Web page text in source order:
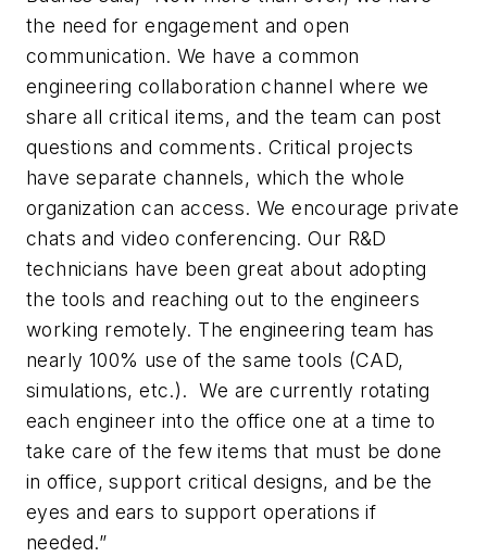
the need for engagement and open
communication. We have a common
engineering collaboration channel where we
share all critical items, and the team can post
questions and comments. Critical projects
have separate channels, which the whole
organization can access. We encourage private
chats and video conferencing. Our R&D
technicians have been great about adopting
the tools and reaching out to the engineers
working remotely. The engineering team has
nearly 100% use of the same tools (CAD,
simulations, etc.). We are currently rotating
each engineer into the office one at a time to
take care of the few items that must be done
in office, support critical designs, and be the
eyes and ears to support operations if
needed.”